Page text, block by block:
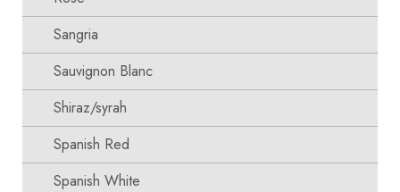
Sangria
Sauvignon Blanc
Shiraz/syrah
Spanish Red
Spanish White